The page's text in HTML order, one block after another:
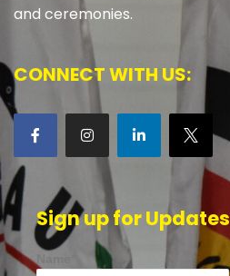
and ceremonies.
CONNECT WITH US:
Sign up for Updates